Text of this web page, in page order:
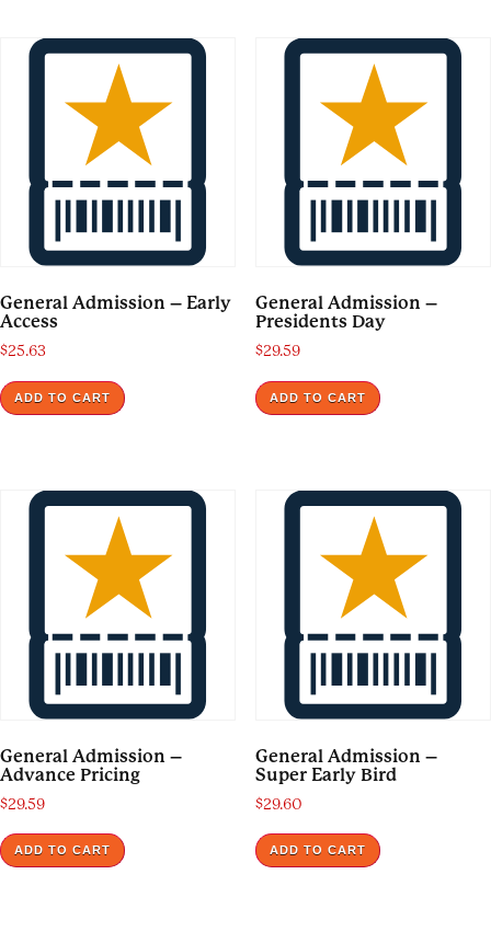
General Admission – Early
Access
$25.63
ADD TO CART
General Admission –
Presidents Day
$29.59
ADD TO CART
General Admission –
Advance Pricing
$29.59
ADD TO CART
General Admission –
Super Early Bird
$29.60
ADD TO CART